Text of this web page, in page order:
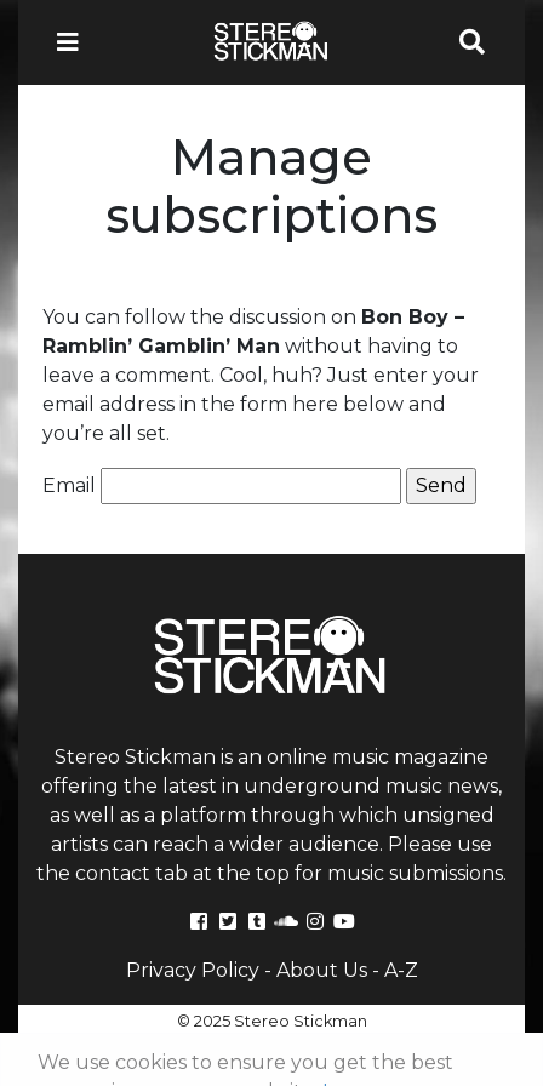
Manage
subscriptions
You can follow the discussion on Bon Boy –
Ramblin’ Gamblin’ Man without having to
leave a comment. Cool, huh? Just enter your
email address in the form here below and
you’re all set.
Email
Stereo Stickman is an online music magazine
offering the latest in underground music news,
as well as a platform through which unsigned
artists can reach a wider audience. Please use
the contact tab at the top for music submissions.
Privacy Policy- About Us- A-Z
© 2025 Stereo Stickman
We use cookies to ensure you get the best